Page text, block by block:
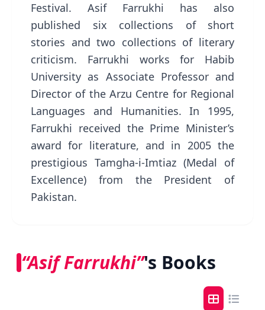
Festival. Asif Farrukhi has also
published six collections of short
stories and two collections of literary
criticism. Farrukhi works for Habib
University as Associate Professor and
Director of the Arzu Centre for Regional
Languages and Humanities. In 1995,
Farrukhi received the Prime Minister’s
award for literature, and in 2005 the
prestigious Tamgha-i-Imtiaz (Medal of
Excellence) from the President of
Pakistan.
“Asif Farrukhi”'s Books